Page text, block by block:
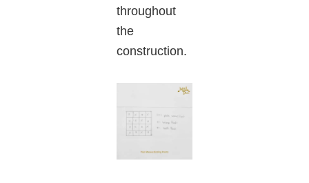
throughout
the
construction.